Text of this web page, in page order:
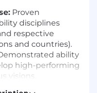
Proven
disciplines
respective
and countries).
ability
high-performing
visions.